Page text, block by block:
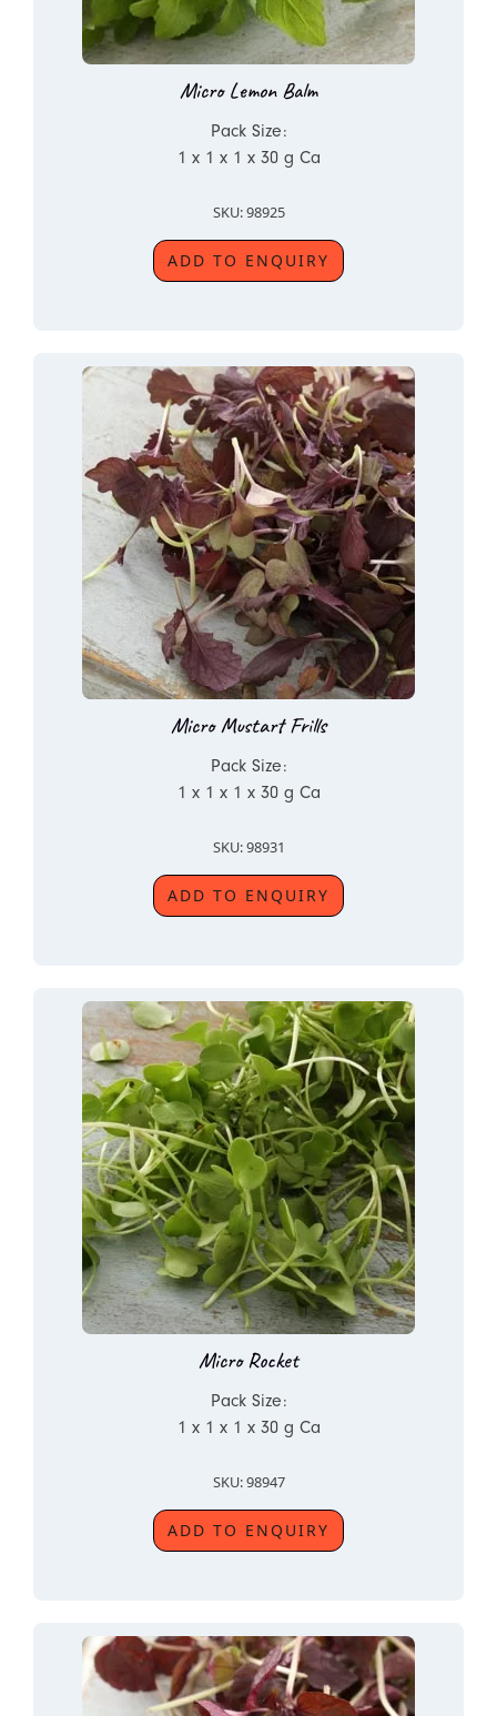
Micro Lemon Balm
Pack Size:
1 x 1 x 1 x 30 g Ca
SKU: 98925
ADD TO ENQUIRY
Micro Mustart Frills
Pack Size:
1 x 1 x 1 x 30 g Ca
SKU: 98931
ADD TO ENQUIRY
Micro Rocket
Pack Size:
1 x 1 x 1 x 30 g Ca
SKU: 98947
ADD TO ENQUIRY